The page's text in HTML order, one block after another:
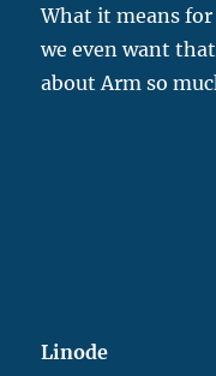
What it means
we even want
about Arm so
Linode